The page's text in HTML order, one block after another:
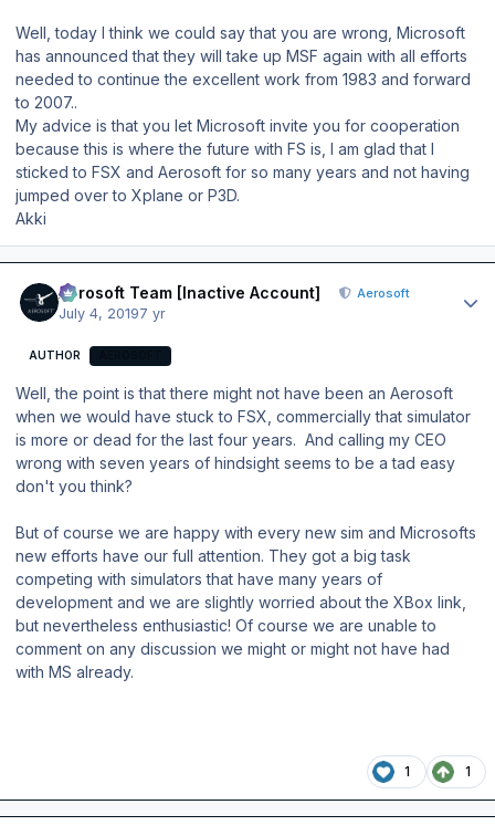
Well, today I think we could say that you are wrong, Microsoft
has announced that they will take up MSF again with all efforts
needed to continue the excellent work from 1983 and forward
to 2007..
My advice is that you let Microsoft invite you for cooperation
because this is where the future with FS is, I am glad that I
sticked to FSX and Aerosoft for so many years and not having
jumped over to Xplane or P3D.
Akki
Aerosoft Team [Inactive Account] Aerosoft
July 4, 20197 yr
AUTHOR
Well, the point is that there might not have been an Aerosoft
when we would have stuck to FSX, commercially that simulator
is more or dead for the last four years. And calling my CEO
wrong with seven years of hindsight seems to be a tad easy
don't you think?
But of course we are happy with every new sim and Microsofts
new efforts have our full attention. They got a big task
competing with simulators that have many years of
development and we are slightly worried about the XBox link,
but nevertheless enthusiastic! Of course we are unable to
comment on any discussion we might or might not have had
with MS already.
1 1